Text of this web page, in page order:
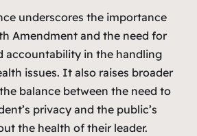
underscores the importance
Amendment and the need for
accountability in the handling
issues. It also raises broader
balance between the need to
privacy and the public’s
the health of their leader.